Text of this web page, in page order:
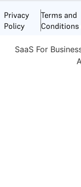
Privacy
Policy
Terms and
Conditions
SaaS For